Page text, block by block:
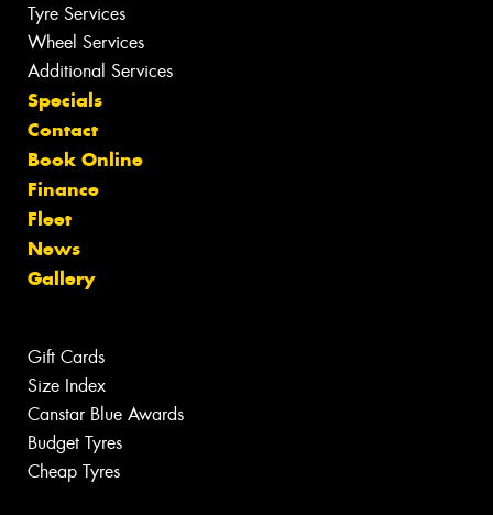
Tyre Services
Wheel Services
Additional Services
Specials
Contact
Book Online
Finance
Fleet
News
Gallery
Gift Cards
Size Index
Canstar Blue Awards
Budget Tyres
Cheap Tyres